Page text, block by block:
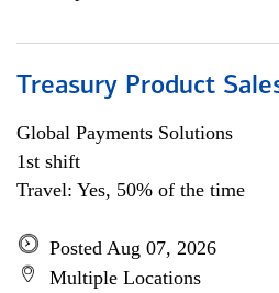
Treasury Product
Global Payments Solutions
1st shift
Travel: Yes, 50% of the time
Posted Aug 07, 2026
Multiple Locations